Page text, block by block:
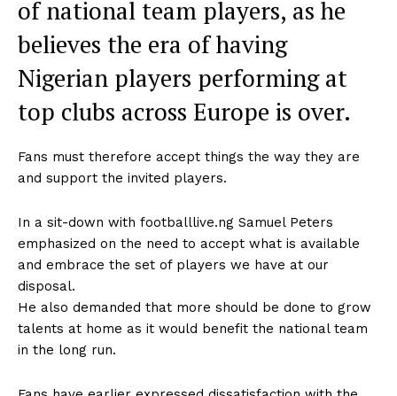
of national team players, as he
believes the era of having
Nigerian players performing at
top clubs across Europe is over.
Fans must therefore accept things the way they are
and support the invited players.
In a sit-down with footballlive.ng Samuel Peters
emphasized on the need to accept what is available
and embrace the set of players we have at our
disposal.
He also demanded that more should be done to grow
talents at home as it would benefit the national team
in the long run.